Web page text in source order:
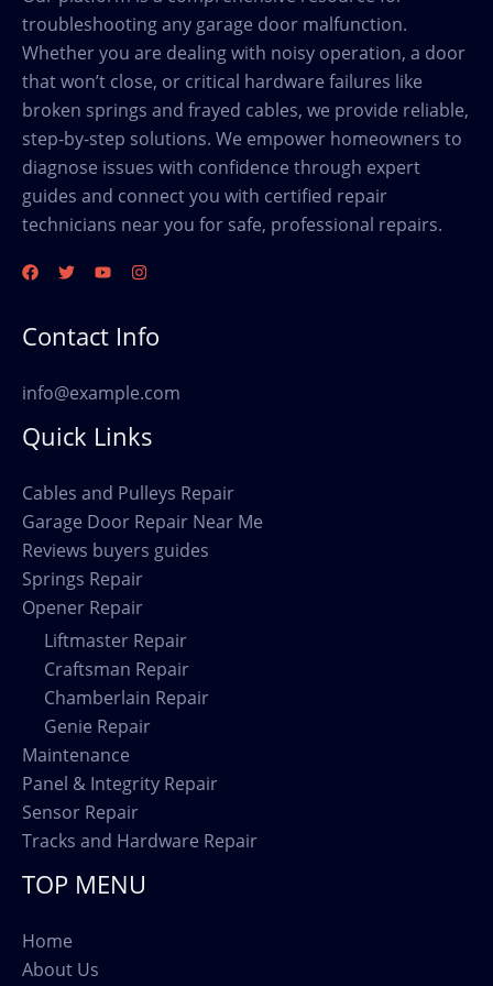
troubleshooting any garage door malfunction.
Whether you are dealing with noisy operation, a door
that won’t close, or critical hardware failures like
broken springs and frayed cables, we provide reliable,
step-by-step solutions. We empower homeowners to
diagnose issues with confidence through expert
guides and connect you with certified repair
technicians near you for safe, professional repairs.
Contact Info
info@example.com
Quick Links
Cables and Pulleys Repair
Garage Door Repair Near Me
Reviews buyers guides
Springs Repair
Opener Repair
Liftmaster Repair
Craftsman Repair
Chamberlain Repair
Genie Repair
Maintenance
Panel & Integrity Repair
Sensor Repair
Tracks and Hardware Repair
TOP MENU
Home
About Us